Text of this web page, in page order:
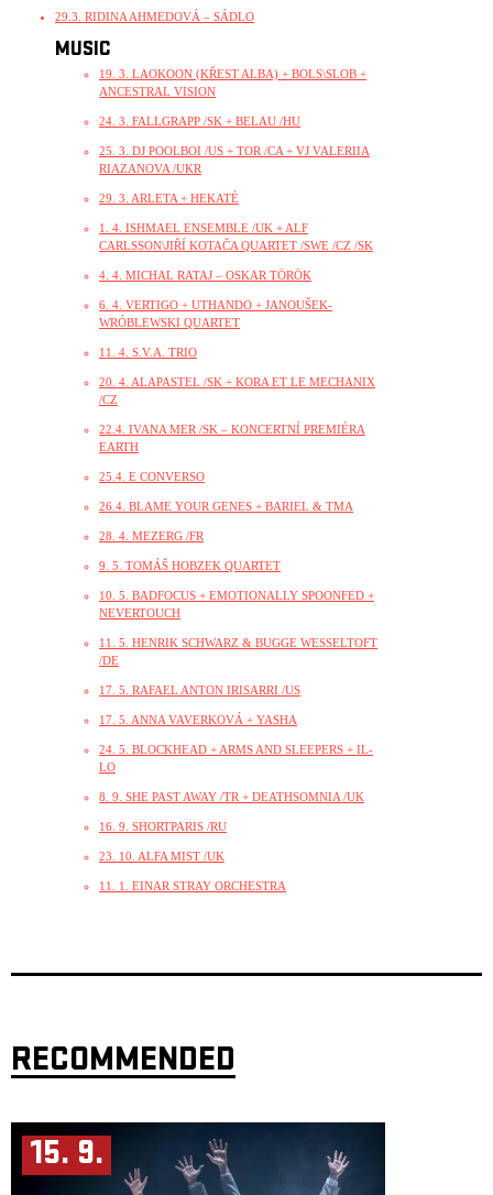
29.3. RIDINA AHMEDOVÁ – SÁDLO
MUSIC
19. 3. LAOKOON (KŘEST ALBA) + BOLS\SLOB +
ANCESTRAL VISION
24. 3. FALLGRAPP /SK + BELAU /HU
25. 3. DJ POOLBOI /US + TOR /CA + VJ VALERIIA
RIAZANOVA /UKR
29. 3. ARLETA + HEKATÉ
1. 4. ISHMAEL ENSEMBLE /UK + ALF
CARLSSON\JIŘÍ KOTAČA QUARTET /SWE /CZ /SK
4. 4. MICHAL RATAJ – OSKAR TÖRÖK
6. 4. VERTIGO + UTHANDO + JANOUŠEK-
WRÓBLEWSKI QUARTET
11. 4. S.V.A. TRIO
20. 4. ALAPASTEL /SK + KORA ET LE MECHANIX
/CZ
22.4. IVANA MER /SK – KONCERTNÍ PREMIÉRA
EARTH
25.4. E CONVERSO
26.4. BLAME YOUR GENES + BARIEL & TMA
28. 4. MEZERG /FR
9. 5. TOMÁŠ HOBZEK QUARTET
10. 5. BADFOCUS + EMOTIONALLY SPOONFED +
NEVERTOUCH
11. 5. HENRIK SCHWARZ & BUGGE WESSELTOFT
/DE
17. 5. RAFAEL ANTON IRISARRI /US
17. 5. ANNA VAVERKOVÁ + YASHA
24. 5. BLOCKHEAD + ARMS AND SLEEPERS + IL-
LO
8. 9. SHE PAST AWAY /TR + DEATHSOMNIA /UK
16. 9. SHORTPARIS /RU
23. 10. ALFA MIST /UK
11. 1. EINAR STRAY ORCHESTRA
RECOMMENDED
15. 9.